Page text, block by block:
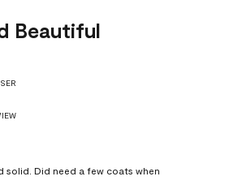
Beautiful
solid. Did need a few coats when